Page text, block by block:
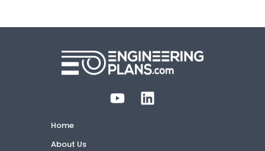
Home
About Us